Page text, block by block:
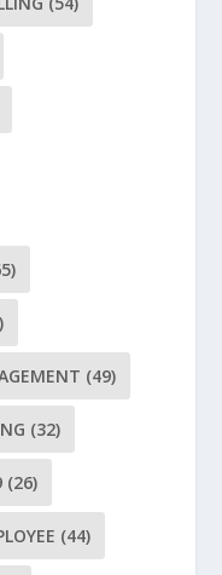
(49)
(32)
(26)
(44)